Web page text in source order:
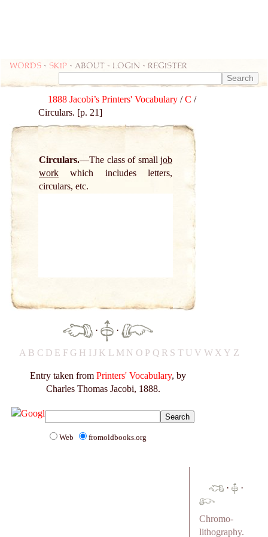
Words - skip - about - login - register
1888 Jacobi’s Printers' Vocabulary /C /
Circulars. [p. 21]
Circulars. The class of small job
work which includes letters,
circulars, etc.
· ·
A B C D E F G H IJ K L M N O P Q R S T U V W X Y Z
Entry taken from Printers' Vocabulary, by
Charles Thomas Jacobi, 1888.
Web fromoldbooks.org
· ·
Chromo-
lithography.